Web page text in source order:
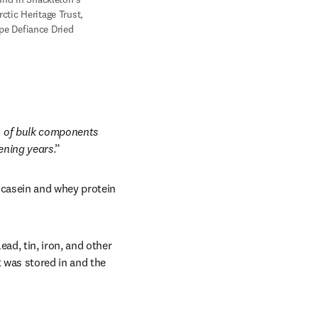
Heritage Trust,
Defiance Dried
bulk components
years.”
and whey protein
tin, iron, and other
stored in and the